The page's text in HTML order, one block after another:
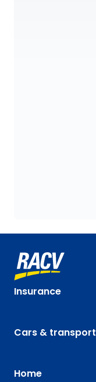
Insurance
Cars & transport
Home